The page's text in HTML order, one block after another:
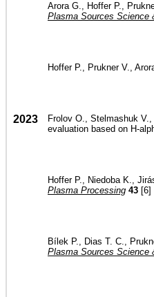
Arora G., Hoffer P.,
Plasma Sources Science
Hoffer P., Prukner V.,
2023
Frolov O., Stelmashuk
evaluation based on H-
Hoffer P., Niedoba K.,
Plasma Processing 43 [6]
Bílek P., Dias T. C.,
Plasma Sources Science